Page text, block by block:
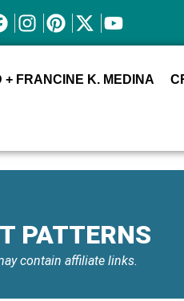
FRANCINE K. MEDINA
PATTERNS
contain affiliate links.